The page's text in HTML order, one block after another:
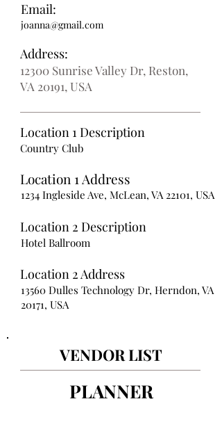
Email:
joanna@gmail.com
Address:
12300 Sunrise Valley Dr, Reston,
VA 20191, USA
Location 1 Description
Country Club
Location 1 Address
1234 Ingleside Ave, McLean, VA 22101, USA
Location 2 Description
Hotel Ballroom
Location 2 Address
13560 Dulles Technology Dr, Herndon, VA
20171, USA
VENDOR LIST
PLANNER